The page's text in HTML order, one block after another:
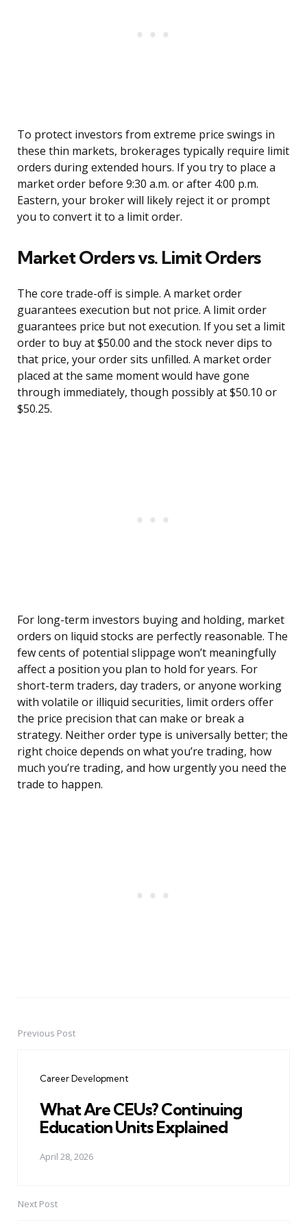
To protect investors from extreme price swings in
these thin markets, brokerages typically require limit
orders during extended hours. If you try to place a
market order before 9:30 a.m. or after 4:00 p.m.
Eastern, your broker will likely reject it or prompt
you to convert it to a limit order.
Market Orders vs. Limit Orders
The core trade-off is simple. A market order
guarantees execution but not price. A limit order
guarantees price but not execution. If you set a limit
order to buy at $50.00 and the stock never dips to
that price, your order sits unfilled. A market order
placed at the same moment would have gone
through immediately, though possibly at $50.10 or
$50.25.
For long-term investors buying and holding, market
orders on liquid stocks are perfectly reasonable. The
few cents of potential slippage won’t meaningfully
affect a position you plan to hold for years. For
short-term traders, day traders, or anyone working
with volatile or illiquid securities, limit orders offer
the price precision that can make or break a
strategy. Neither order type is universally better; the
right choice depends on what you’re trading, how
much you’re trading, and how urgently you need the
trade to happen.
PostPrevious Post
Career Development
What Are CEUs? Continuing
Education Units Explained
April 28, 2026
Next Post